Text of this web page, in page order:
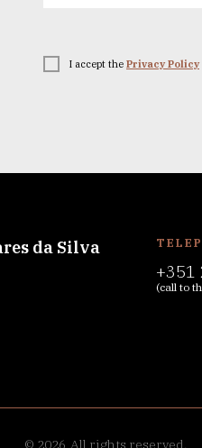
I accept the Privacy Policy
da Silva
+351
(call to